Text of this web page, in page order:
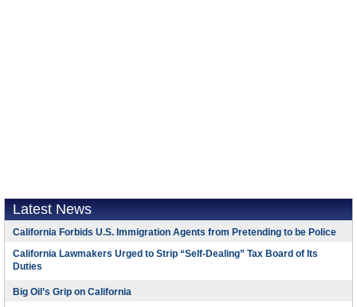
Latest News
California Forbids U.S. Immigration Agents from Pretending to be Police
California Lawmakers Urged to Strip “Self-Dealing” Tax Board of Its
Duties
Big Oil’s Grip on California